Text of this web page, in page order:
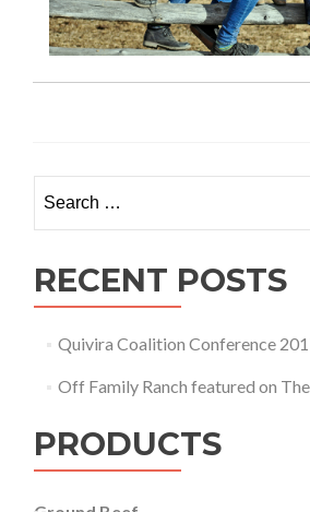
RECENT POSTS
Quivira Coalition Conference
Off Family Ranch featured on
PRODUCTS